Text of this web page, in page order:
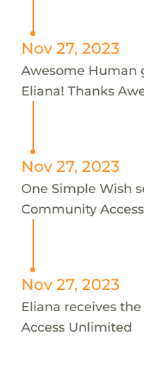
Nov 27, 2023
Awesome Human
Eliana! Thanks
Nov 27, 2023
One Simple Wish
Community
Nov 27, 2023
Eliana receives
Access Unlimited